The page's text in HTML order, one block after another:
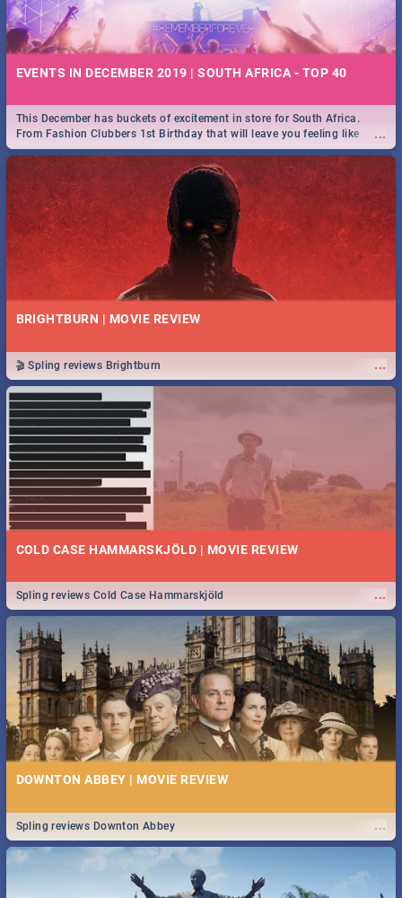
EVENTS IN DECEMBER 2019 | SOUTH AFRICA - TOP 40
...
This December has buckets of excitement in store for South Africa.
From Fashion Clubbers 1st Birthday that will leave you feeling like
royalty to Durban's epic Rage Festival for one massive jol.
BRIGHTBURN | MOVIE REVIEW
...
🎬 Spling reviews Brightburn
COLD CASE HAMMARSKJÖLD | MOVIE REVIEW
...
Spling reviews Cold Case Hammarskjöld
DOWNTON ABBEY | MOVIE REVIEW
...
Spling reviews Downton Abbey